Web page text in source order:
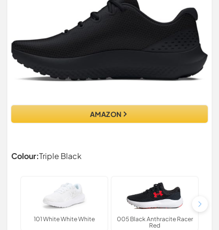
AMAZON
Colour:Triple Black
101 White White White
005 Black Anthracite Racer
Red